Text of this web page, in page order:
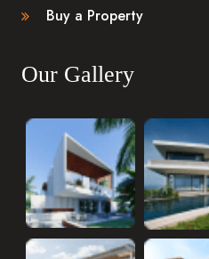
Buy a Property
Our Gallery